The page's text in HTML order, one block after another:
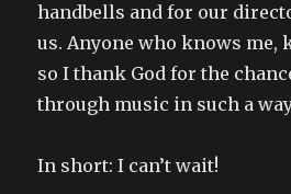
handbells and for our
us. Anyone who knows me,
so I thank God for the
through music in such a
In short: I can’t wait!